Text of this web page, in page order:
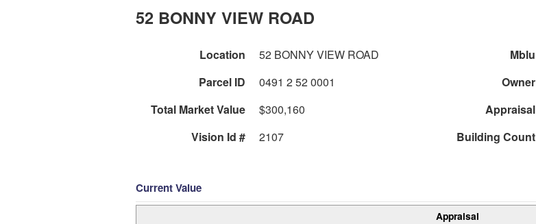
52 BONNY VIEW ROAD
Location 52 BONNY VIEW ROAD Mblu
Parcel ID
0491 2 52 0001 Owner
Total Market Value
$300,160 Appraisal
Vision Id #
2107 Building Count
Current Value
Appraisal